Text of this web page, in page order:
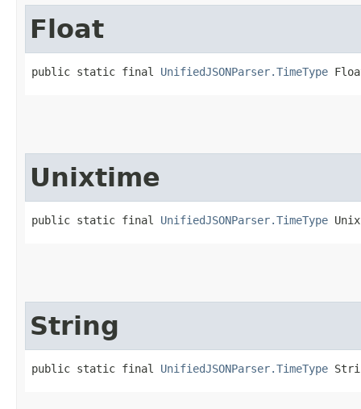
Float
public static final UnifiedJSONParser.TimeType
Unixtime
public static final UnifiedJSONParser.TimeType
String
public static final UnifiedJSONParser.TimeType